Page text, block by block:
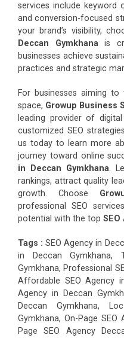
services include keyword
and conversion-focused
your brand’s visibility,
Deccan Gymkhanais
businesses achieve
practices and strategic
For businesses aiming
space, Growup Business
leading provider of
customized SEO
us today to learn more
journey toward online
in Deccan Gymkhana.
rankings, attract quality
growth. Choose
professional SEO
potential with the top SEO
Tags :SEO Agency in
in Deccan Gymkhana,
Gymkhana, Professional
Affordable SEO Agency
Agency in Deccan
Deccan Gymkhana,
Gymkhana, On-Page
Page SEO Agency